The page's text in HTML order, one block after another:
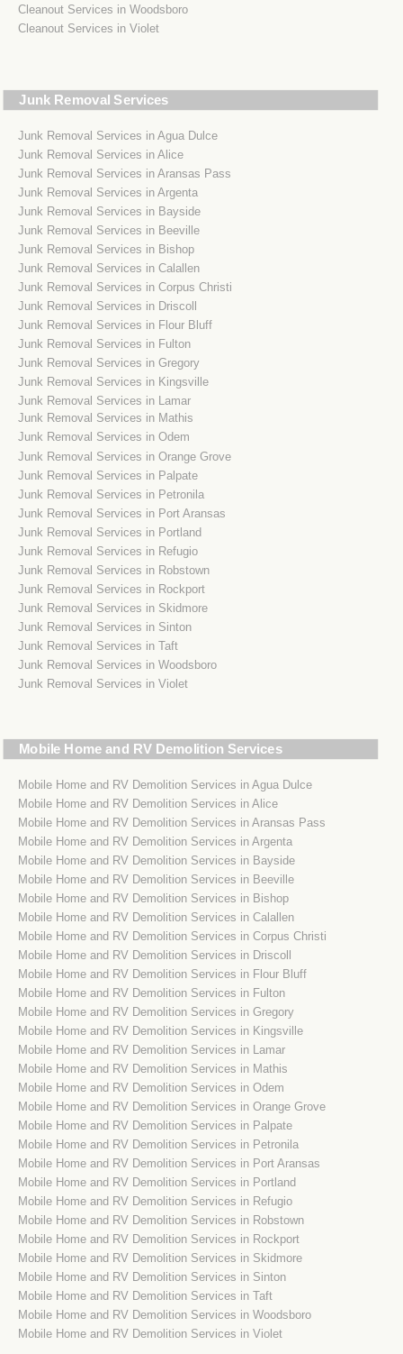
Cleanout Services in Woodsboro
Cleanout Services in Violet
Junk Removal Services
Junk Removal Services in Agua Dulce
Junk Removal Services in Alice
Junk Removal Services in Aransas Pass
Junk Removal Services in Argenta
Junk Removal Services in Bayside
Junk Removal Services in Beeville
Junk Removal Services in Bishop
Junk Removal Services in Calallen
Junk Removal Services in Corpus Christi
Junk Removal Services in Driscoll
Junk Removal Services in Flour Bluff
Junk Removal Services in Fulton
Junk Removal Services in Gregory
Junk Removal Services in Kingsville
Junk Removal Services in Lamar
Junk Removal Services in Mathis
Junk Removal Services in Odem
Junk Removal Services in Orange Grove
Junk Removal Services in Palpate
Junk Removal Services in Petronila
Junk Removal Services in Port Aransas
Junk Removal Services in Portland
Junk Removal Services in Refugio
Junk Removal Services in Robstown
Junk Removal Services in Rockport
Junk Removal Services in Skidmore
Junk Removal Services in Sinton
Junk Removal Services in Taft
Junk Removal Services in Woodsboro
Junk Removal Services in Violet
Mobile Home and RV Demolition Services
Mobile Home and RV Demolition Services in Agua Dulce
Mobile Home and RV Demolition Services in Alice
Mobile Home and RV Demolition Services in Aransas Pass
Mobile Home and RV Demolition Services in Argenta
Mobile Home and RV Demolition Services in Bayside
Mobile Home and RV Demolition Services in Beeville
Mobile Home and RV Demolition Services in Bishop
Mobile Home and RV Demolition Services in Calallen
Mobile Home and RV Demolition Services in Corpus Christi
Mobile Home and RV Demolition Services in Driscoll
Mobile Home and RV Demolition Services in Flour Bluff
Mobile Home and RV Demolition Services in Fulton
Mobile Home and RV Demolition Services in Gregory
Mobile Home and RV Demolition Services in Kingsville
Mobile Home and RV Demolition Services in Lamar
Mobile Home and RV Demolition Services in Mathis
Mobile Home and RV Demolition Services in Odem
Mobile Home and RV Demolition Services in Orange Grove
Mobile Home and RV Demolition Services in Palpate
Mobile Home and RV Demolition Services in Petronila
Mobile Home and RV Demolition Services in Port Aransas
Mobile Home and RV Demolition Services in Portland
Mobile Home and RV Demolition Services in Refugio
Mobile Home and RV Demolition Services in Robstown
Mobile Home and RV Demolition Services in Rockport
Mobile Home and RV Demolition Services in Skidmore
Mobile Home and RV Demolition Services in Sinton
Mobile Home and RV Demolition Services in Taft
Mobile Home and RV Demolition Services in Woodsboro
Mobile Home and RV Demolition Services in Violet